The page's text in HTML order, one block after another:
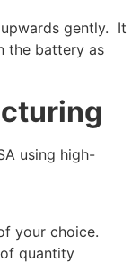
gently. It
the battery as
using high-
your choice.
quantity